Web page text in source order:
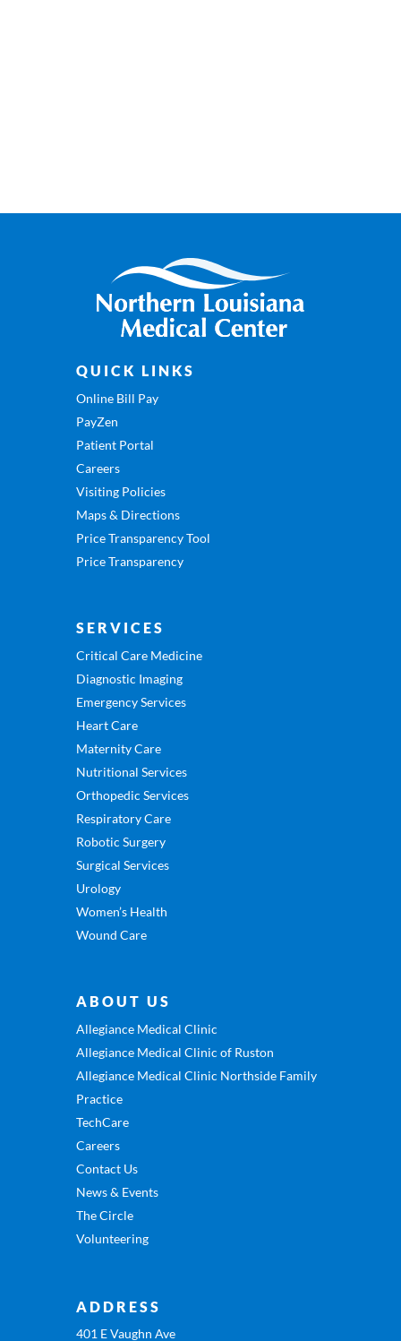
QUICK LINKS
Online Bill Pay
PayZen
Patient Portal
Careers
Visiting Policies
Maps & Directions
Price Transparency Tool
Price Transparency
SERVICES
Critical Care Medicine
Diagnostic Imaging
Emergency Services
Heart Care
Maternity Care
Nutritional Services
Orthopedic Services
Respiratory Care
Robotic Surgery
Surgical Services
Urology
Women’s Health
Wound Care
ABOUT US
Allegiance Medical Clinic
Allegiance Medical Clinic of Ruston
Allegiance Medical Clinic Northside Family
Practice
TechCare
Careers
Contact Us
News & Events
The Circle
Volunteering
ADDRESS
401 E Vaughn Ave